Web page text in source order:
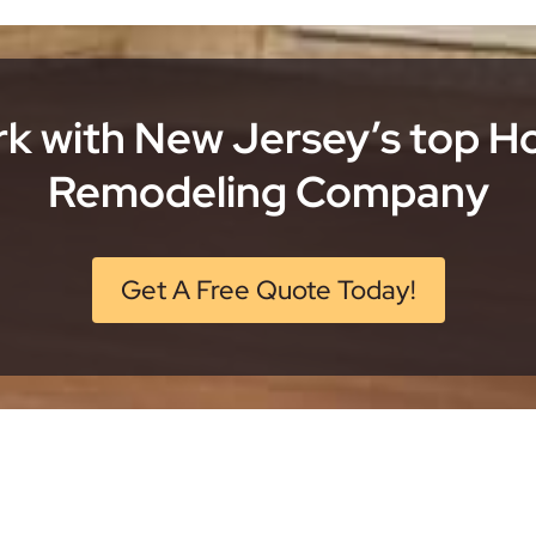
with New Jersey’s top
Remodeling Company
Get A Free Quote Today!